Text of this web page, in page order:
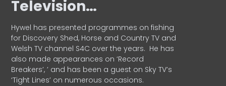
Television…
Hywel has presented programmes on fishing
for Discovery Shed, Horse and Country TV and
Welsh TV channel S4C over the years. He has
also made appearances on ‘Record
Breakers’, ’ and has been a guest on Sky TV’s
‘Tight Lines’ on numerous occasions.